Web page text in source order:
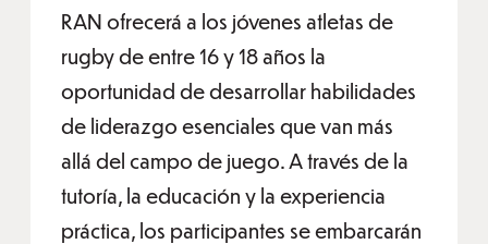
RAN ofrecerá a los jóvenes atletas de
rugby de entre 16 y 18 años la
oportunidad de desarrollar habilidades
de liderazgo esenciales que van más
allá del campo de juego. A través de la
tutoría, la educación y la experiencia
práctica, los participantes se embarcarán